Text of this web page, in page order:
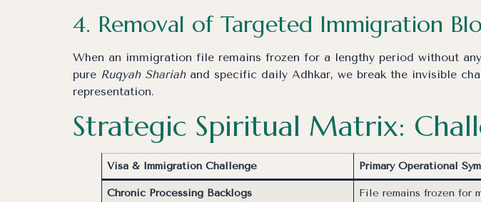
4. Removal of Targeted Immigration
When an immigration file remains frozen for a lengthy period without
pure Ruqyah Shariahand specific daily Adhkar, we break the invisible
representation.
Strategic Spiritual Matrix:
Visa & Immigration Challenge Primary Operational
Chronic Processing Backlogs
File remains frozen for